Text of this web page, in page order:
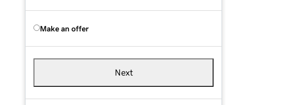
Make an offer
Next